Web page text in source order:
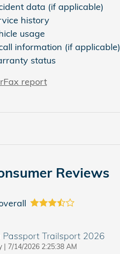
data (if applicable)
history
usage
information (if applicable)
status
report
Reviews
Passport Trailsport 2026
| on
7/14/2026 2:25:38 AM